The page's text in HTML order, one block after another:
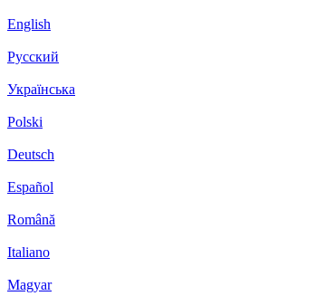
English
Русский
Українська
Polski
Deutsch
Español
Română
Italiano
Magyar